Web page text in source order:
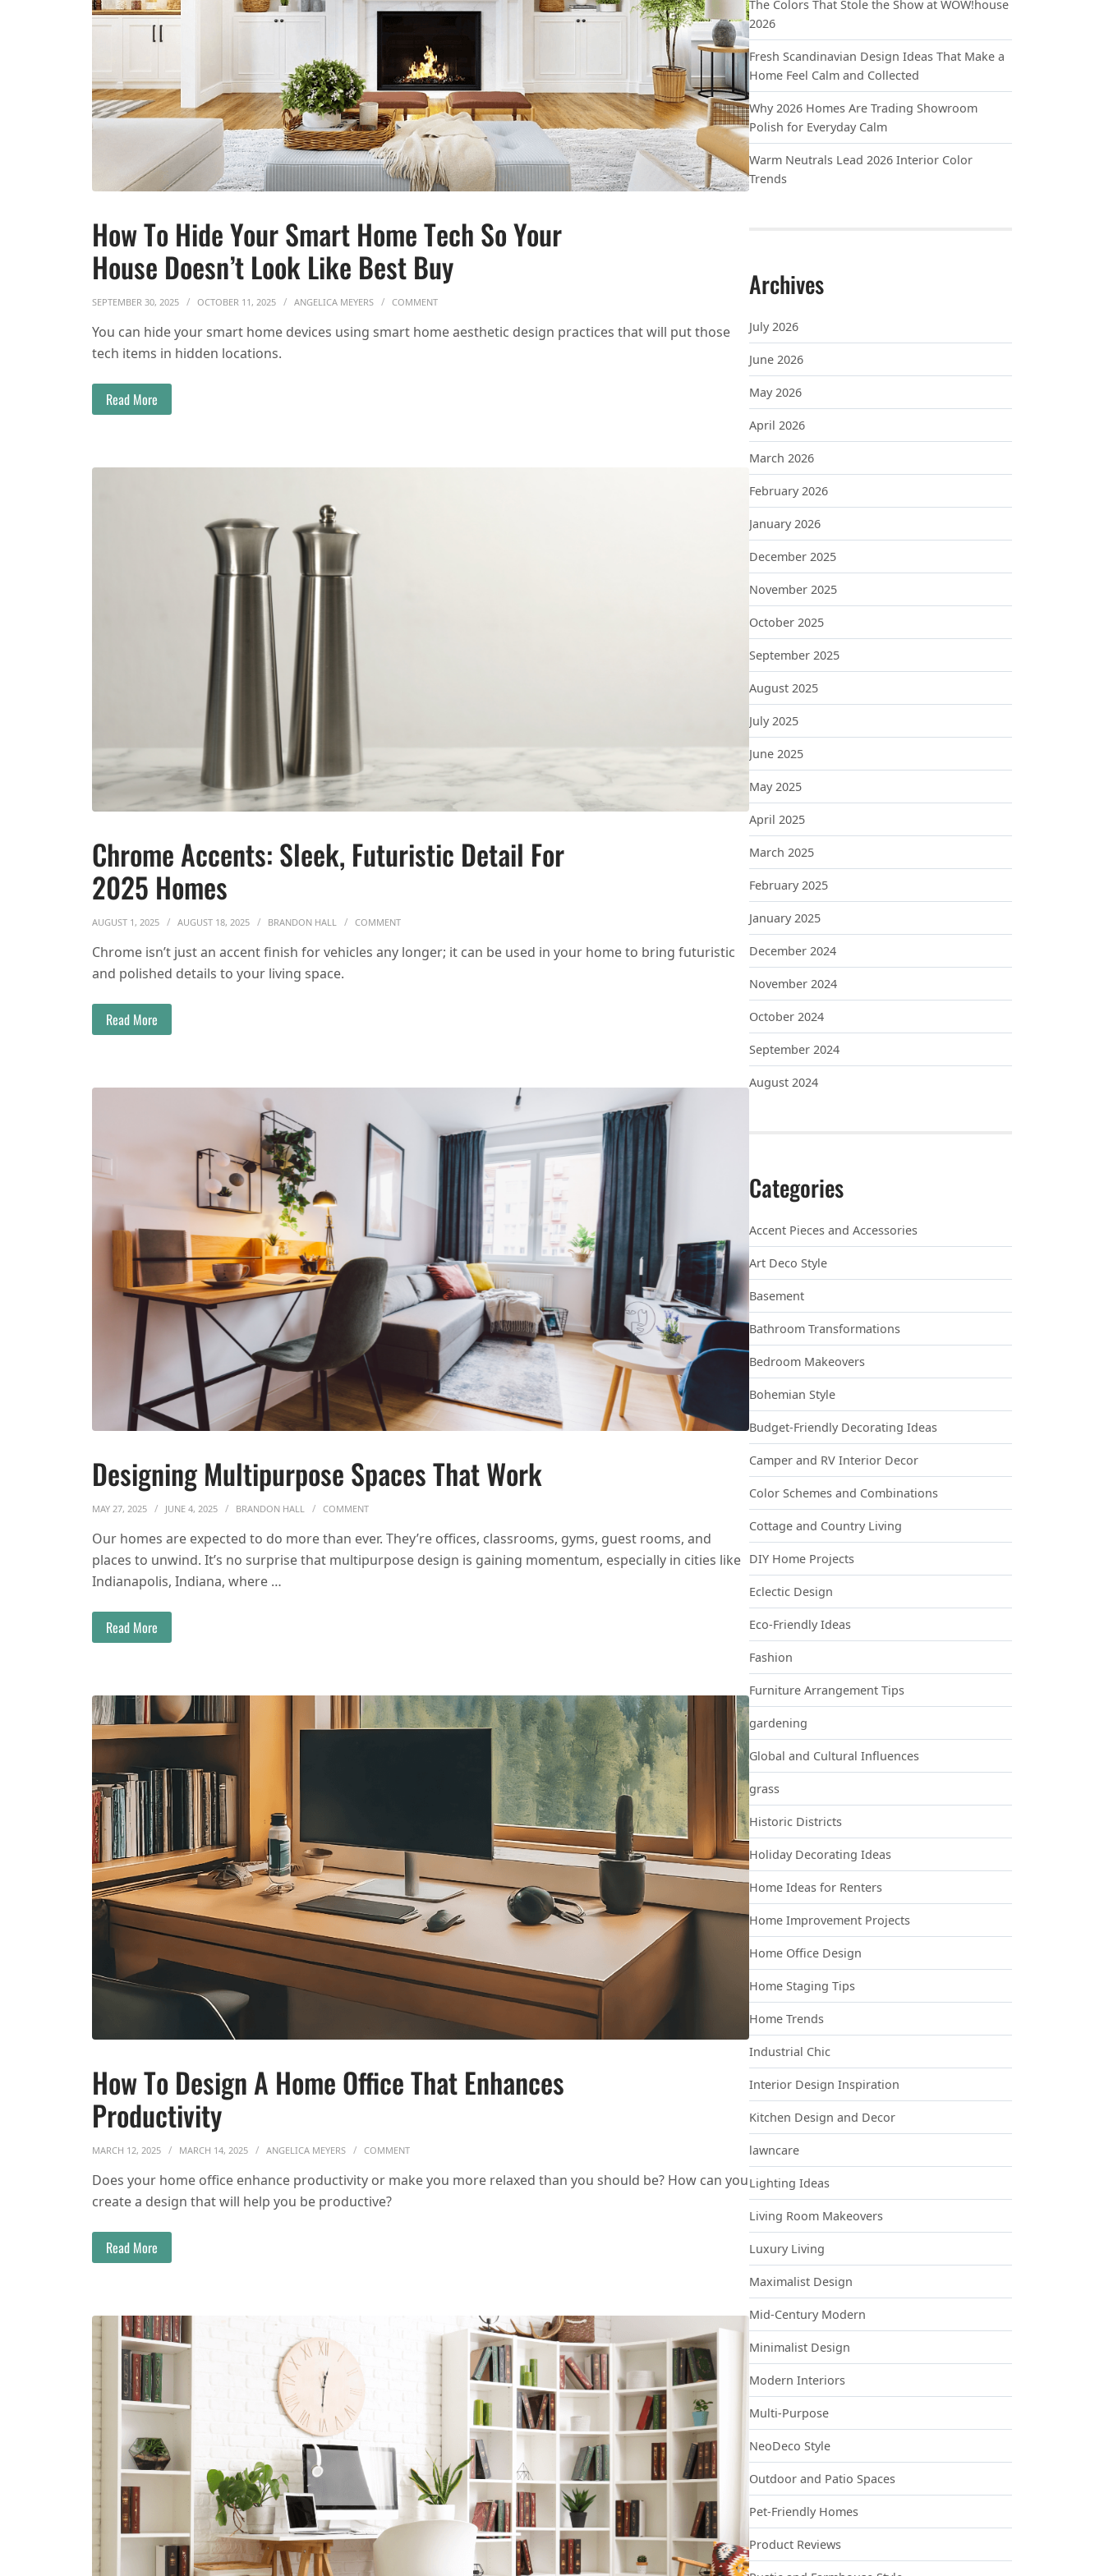
How To Hide Your Smart Home Tech So Your
House Doesn’t Look Like Best Buy
SEPTEMBER 30, 2025 OCTOBER 11, 2025 ANGELICA MEYERS COMMENTON HOW TO HIDE YOUR SMART HOME TECH SO YOUR HOUSE DOESN’T LOOK LIKE BEST BUY
You can hide your smart home devices using smart home aesthetic design practices that will put those
tech items in hidden locations.
Read More
Chrome Accents: Sleek, Futuristic Detail For
2025 Homes
AUGUST 1, 2025 AUGUST 18, 2025 BRANDON HALL COMMENTON CHROME ACCENTS: SLEEK, FUTURISTIC DETAIL FOR 2025 HOMES
Chrome isn’t just an accent finish for vehicles any longer; it can be used in your home to bring futuristic
and polished details to your living space.
Read More
Designing Multipurpose Spaces That Work
MAY 27, 2025 JUNE 4, 2025 BRANDON HALL COMMENTON DESIGNING MULTIPURPOSE SPACES THAT WORK
Our homes are expected to do more than ever. They’re offices, classrooms, gyms, guest rooms, and
places to unwind. It’s no surprise that multipurpose design is gaining momentum, especially in cities like
Indianapolis, Indiana, where …
Read More
How To Design A Home Office That Enhances
Productivity
MARCH 12, 2025 MARCH 14, 2025 ANGELICA MEYERS COMMENTON HOW TO DESIGN A HOME OFFICE THAT ENHANCES PRODUCTIVITY
Does your home office enhance productivity or make you more relaxed than you should be? How can you
create a design that will help you be productive?
Read More
The Colors That Stole the Show at WOW!house
2026
Fresh Scandinavian Design Ideas That Make a
Home Feel Calm and Collected
Why 2026 Homes Are Trading Showroom
Polish for Everyday Calm
Warm Neutrals Lead 2026 Interior Color
Trends
Archives
July 2026
June 2026
May 2026
April 2026
March 2026
February 2026
January 2026
December 2025
November 2025
October 2025
September 2025
August 2025
July 2025
June 2025
May 2025
April 2025
March 2025
February 2025
January 2025
December 2024
November 2024
October 2024
September 2024
August 2024
Categories
Accent Pieces and Accessories
Art Deco Style
Basement
Bathroom Transformations
Bedroom Makeovers
Bohemian Style
Budget-Friendly Decorating Ideas
Camper and RV Interior Decor
Color Schemes and Combinations
Cottage and Country Living
DIY Home Projects
Eclectic Design
Eco-Friendly Ideas
Fashion
Furniture Arrangement Tips
gardening
Global and Cultural Influences
grass
Historic Districts
Holiday Decorating Ideas
Home Ideas for Renters
Home Improvement Projects
Home Office Design
Home Staging Tips
Home Trends
Industrial Chic
Interior Design Inspiration
Kitchen Design and Decor
lawncare
Lighting Ideas
Living Room Makeovers
Luxury Living
Maximalist Design
Mid-Century Modern
Minimalist Design
Modern Interiors
Multi-Purpose
NeoDeco Style
Outdoor and Patio Spaces
Pet-Friendly Homes
Product Reviews